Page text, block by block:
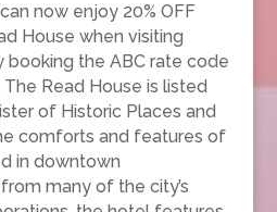
now enjoy 20% OFF
House when visiting
booking the ABC rate code
Read House is listed
of Historic Places and
comforts and features of
in downtown
many of the city’s